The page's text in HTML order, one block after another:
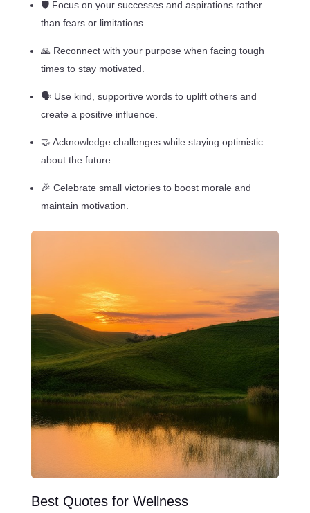
🛡️ Focus on your successes and aspirations rather
than fears or limitations.
🙏 Reconnect with your purpose when facing tough
times to stay motivated.
🗣️ Use kind, supportive words to uplift others and
create a positive influence.
🤝 Acknowledge challenges while staying optimistic
about the future.
🎉 Celebrate small victories to boost morale and
maintain motivation.
Best Quotes for Wellness